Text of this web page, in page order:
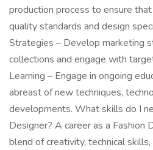
production process to ensure
quality standards and design
Strategies – Develop marketing
collections and engage with
Learning – Engage in ongoing
abreast of new techniques,
developments. What skills do I
Designer? A career as a Fashion
blend of creativity, technical